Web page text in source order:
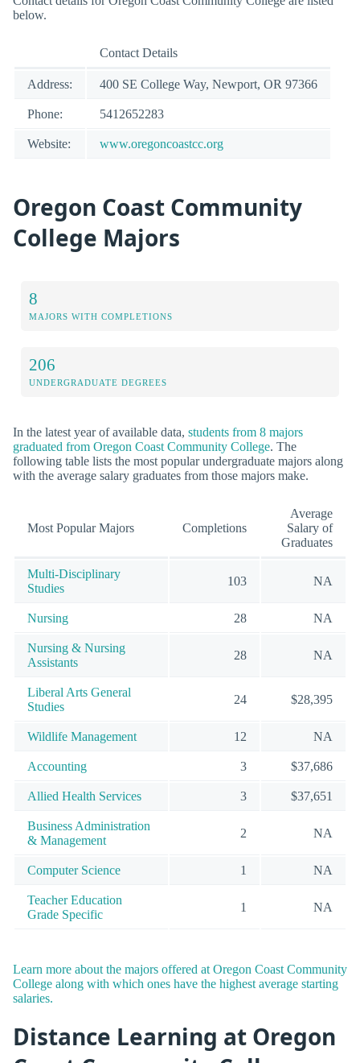
below.
Contact Details
Address: 400 SE College Way, Newport, OR 97366
Phone: 5412652283
Website: www.oregoncoastcc.org
Oregon Coast Community
College Majors
8
MAJORS WITH COMPLETIONS
206
UNDERGRADUATE DEGREES
In the latest year of available data, students from 8 majors
graduated from Oregon Coast Community College. The
following table lists the most popular undergraduate majors along
with the average salary graduates from those majors make.
Most Popular Majors Completions
Average
Salary of
Graduates
Multi-Disciplinary
Studies
103 NA
Nursing 28 NA
Nursing & Nursing
Assistants
28 NA
Liberal Arts General
Studies
24 $28,395
Wildlife Management 12 NA
Accounting 3 $37,686
Allied Health Services 3 $37,651
Business Administration
& Management
2 NA
Computer Science 1 NA
Teacher Education
Grade Specific
1 NA
Learn more about the majors offered at Oregon Coast Community
College along with which ones have the highest average starting
salaries.
Distance Learning at Oregon